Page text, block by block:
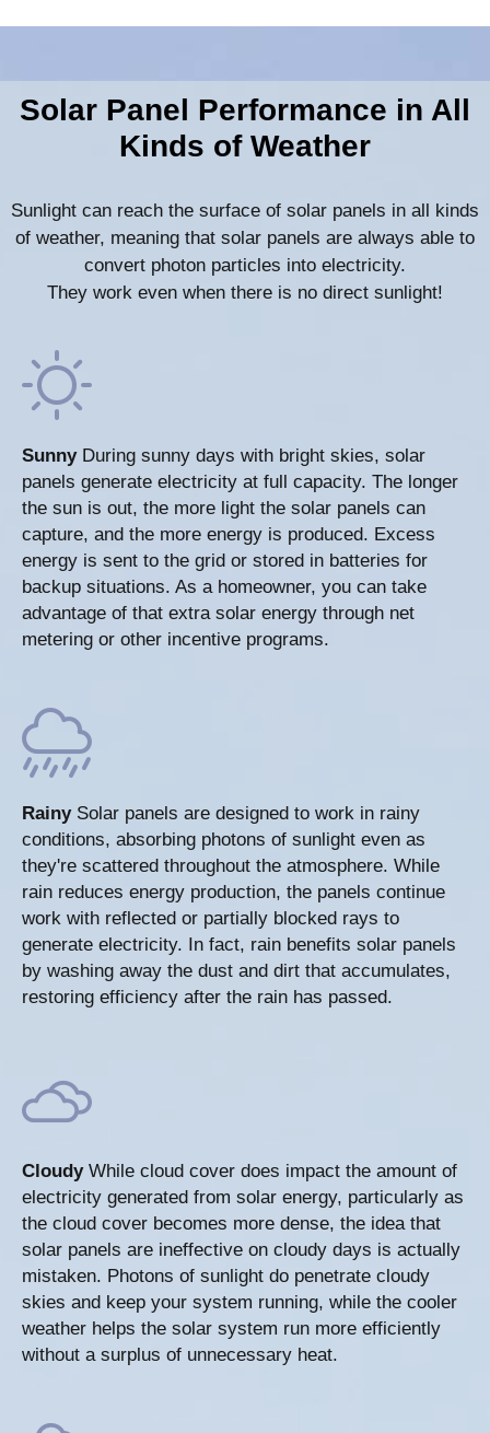
Solar Panel Performance in All
Kinds of Weather
Sunlight can reach the surface of solar panels in all kinds
of weather, meaning that solar panels are always able to
convert photon particles into electricity.
They work even when there is no direct sunlight!
Sunny During sunny days with bright skies, solar
panels generate electricity at full capacity. The longer
the sun is out, the more light the solar panels can
capture, and the more energy is produced. Excess
energy is sent to the grid or stored in batteries for
backup situations. As a homeowner, you can take
advantage of that extra solar energy through net
metering or other incentive programs.
Rainy Solar panels are designed to work in rainy
conditions, absorbing photons of sunlight even as
they're scattered throughout the atmosphere. While
rain reduces energy production, the panels continue
work with reflected or partially blocked rays to
generate electricity. In fact, rain benefits solar panels
by washing away the dust and dirt that accumulates,
restoring efficiency after the rain has passed.
Cloudy While cloud cover does impact the amount of
electricity generated from solar energy, particularly as
the cloud cover becomes more dense, the idea that
solar panels are ineffective on cloudy days is actually
mistaken. Photons of sunlight do penetrate cloudy
skies and keep your system running, while the cooler
weather helps the solar system run more efficiently
without a surplus of unnecessary heat.